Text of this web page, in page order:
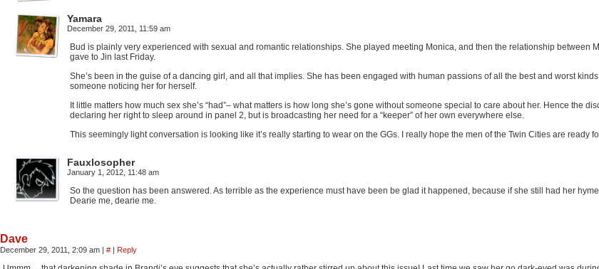
Yamara
December 29, 2011, 11:59 am
Bud is plainly very experienced with sexual and romantic relationships. She played meeting Monica, and then the relationship between
gave to Jin last Friday.
She’s been in the guise of a dancing girl, and all that implies. She has been engaged with human passions of all the best and worst
someone noticing her for herself.
It little matters how much sex she’s “had”– what matters is how long she’s gone without someone special to care about her. Hence the
declaring her right to sleep around in panel 2, but is broadcasting her need for a “keeper” of her own everywhere else.
This seemingly light conversation is looking like it’s really starting to wear on the GGs. I really hope the men of the Twin Cities are ready
Fauxlosopher
January 1, 2012, 11:48 am
So the question has been answered. As terrible as the experience must have been be glad it happened, because if she still had her
Dearie me, dearie me.
Dave
December 29, 2011, 2:09 am | # | Reply